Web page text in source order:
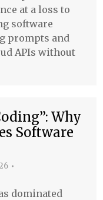
at a loss to
software
prompts and
APIs without
Why
Software
dominated